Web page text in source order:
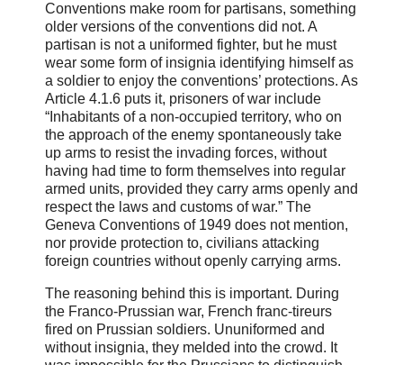
Conventions make room for partisans, something
older versions of the conventions did not. A
partisan is not a uniformed fighter, but he must
wear some form of insignia identifying himself as
a soldier to enjoy the conventions’ protections. As
Article 4.1.6 puts it, prisoners of war include
“Inhabitants of a non-occupied territory, who on
the approach of the enemy spontaneously take
up arms to resist the invading forces, without
having had time to form themselves into regular
armed units, provided they carry arms openly and
respect the laws and customs of war.” The
Geneva Conventions of 1949 does not mention,
nor provide protection to, civilians attacking
foreign countries without openly carrying arms.
The reasoning behind this is important. During
the Franco-Prussian war, French franc-tireurs
fired on Prussian soldiers. Ununiformed and
without insignia, they melded into the crowd. It